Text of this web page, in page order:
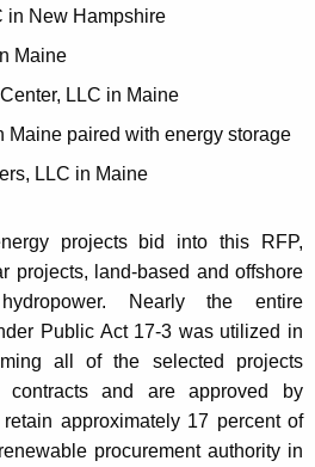
in New Hampshire
Maine
LLC in Maine
Maine paired with energy storage
LLC in Maine
projects bid into this RFP,
projects, land-based and offshore
Nearly the entire
Public Act 17-3 was utilized in
all of the selected projects
contracts and are approved by
approximately 17 percent of
procurement authority in